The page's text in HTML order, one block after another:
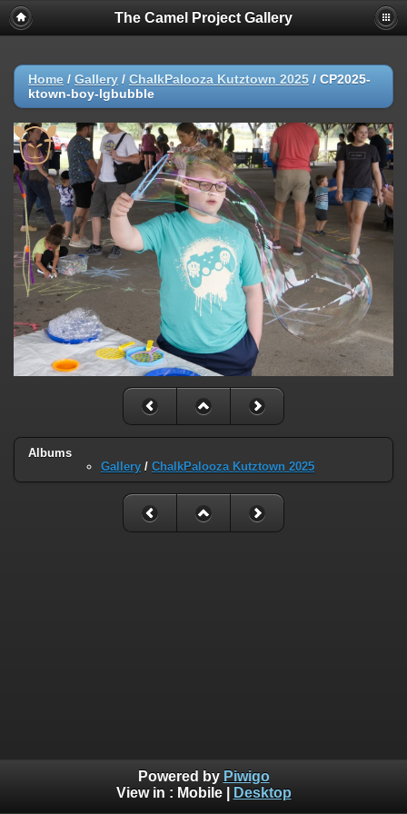
The Camel Project Gallery
Home / Gallery / ChalkPalooza Kutztown 2025 / CP2025-
ktown-boy-lgbubble
Albums
Gallery / ChalkPalooza Kutztown 2025
Powered by Piwigo
View in : Mobile| Desktop